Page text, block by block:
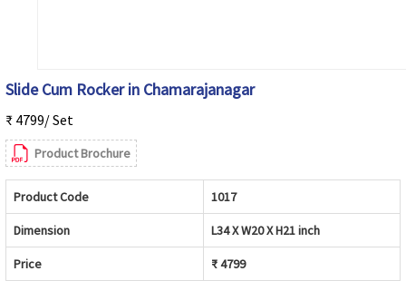
Slide Cum Rocker in Chamarajanagar
₹ 4799/ Set
Product Brochure
Product Code 1017
Dimension L34 X W20 X H21 inch
Price ₹ 4799